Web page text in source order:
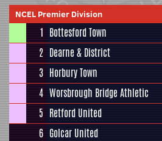
NCEL Premier Division
1 Bottesford Town
2 Dearne & District
3 Horbury Town
4 Worsbrough Bridge Athletic
5 Retford United
6 Golcar United